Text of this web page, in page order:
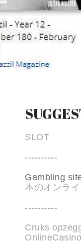
SLOT
----------
Gambling
本のオンラ
----------
Cruks